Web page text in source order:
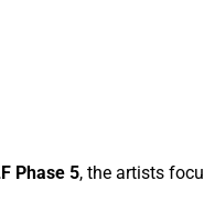
Phase 5, the artists